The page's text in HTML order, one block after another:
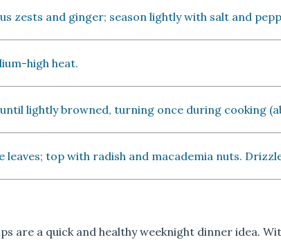
zests and ginger; season lightly with salt and
high heat.
lightly browned, turning once during cooking
leaves; top with radish and macademia nuts.
are a quick and healthy weeknight dinner idea.